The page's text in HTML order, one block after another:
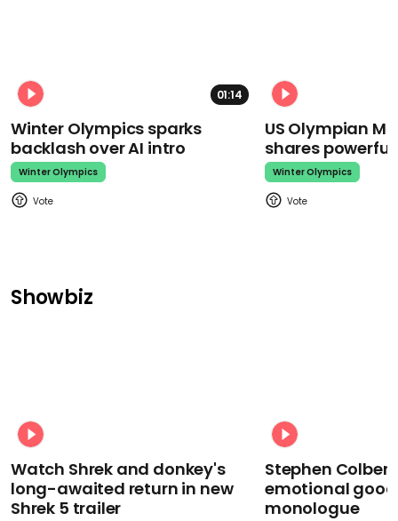
01:14
Winter Olympics sparks
backlash over AI intro
Winter Olympics
US Olympian
shares
Winter Olympics
Showbiz
Watch Shrek and donkey's
long-awaited return in new
Shrek 5 trailer
Stephen
emotional
monologue